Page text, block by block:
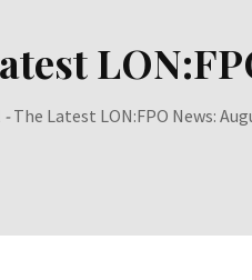
-The Latest LON:FPO News: